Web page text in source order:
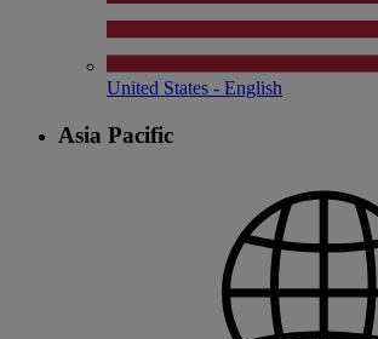
United States - English
Asia Pacific